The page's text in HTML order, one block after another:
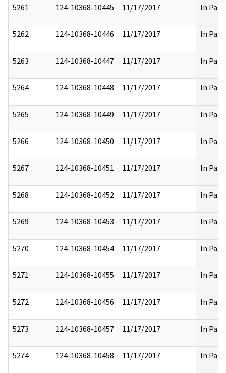
5261 124-10368-10445 11/17/2017 In Part
5262 124-10368-10446 11/17/2017 In Part
5263 124-10368-10447 11/17/2017 In Part
5264 124-10368-10448 11/17/2017 In Part
5265 124-10368-10449 11/17/2017 In Part
5266 124-10368-10450 11/17/2017 In Part
5267 124-10368-10451 11/17/2017 In Part
5268 124-10368-10452 11/17/2017 In Part
5269 124-10368-10453 11/17/2017 In Part
5270 124-10368-10454 11/17/2017 In Part
5271 124-10368-10455 11/17/2017 In Part
5272 124-10368-10456 11/17/2017 In Part
5273 124-10368-10457 11/17/2017 In Part
5274 124-10368-10458 11/17/2017 In Part